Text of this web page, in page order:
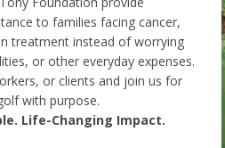
to families facing cancer,
treatment instead of worrying
or other everyday expenses.
or clients and join us for
with purpose.
Life-Changing Impact.